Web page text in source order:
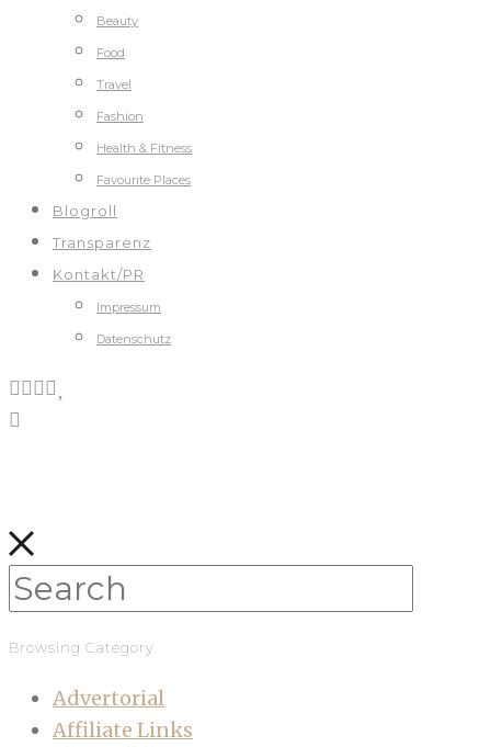
Beauty
Food
Travel
Fashion
Health & Fitness
Favourite Places
Blogroll
Transparenz
Kontakt/PR
Impressum
Datenschutz
Browsing Category
Advertorial
Affiliate Links